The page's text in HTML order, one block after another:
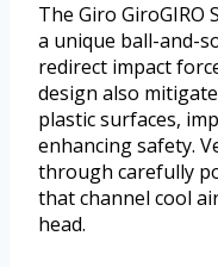
The Giro GiroGIRO
a unique ball-and-
redirect impact
design also
plastic surfaces,
enhancing safety.
through carefully
that channel cool
head.